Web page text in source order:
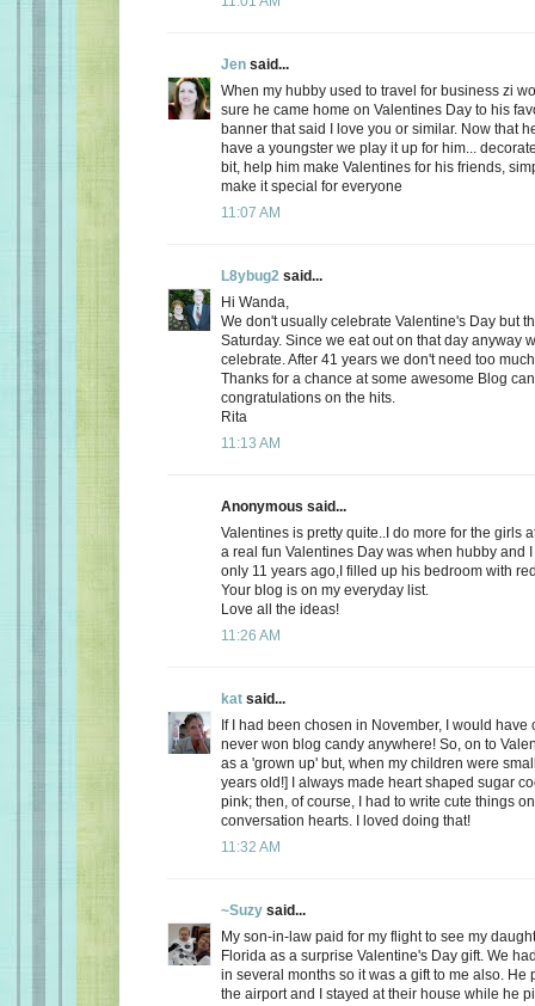
Jen said...
When my hubby used to travel for business zi
sure he came home on Valentines Day to his
banner that said I love you or similar. Now that
have a youngster we play it up for him...
bit, help him make Valentines for his friends,
make it special for everyone
11:07 AM
L8ybug2 said...
Hi Wanda,
We don't usually celebrate Valentine's Day but
Saturday. Since we eat out on that day anyway
celebrate. After 41 years we don't need too
Thanks for a chance at some awesome Blog
congratulations on the hits.
Rita
11:13 AM
Anonymous said...
Valentines is pretty quite..I do more for the girls
a real fun Valentines Day was when hubby and
only 11 years ago,I filled up his bedroom with
Your blog is on my everyday list.
Love all the ideas!
11:26 AM
kat said...
If I had been chosen in November, I would have
never won blog candy anywhere! So, on to
as a 'grown up' but, when my children were
years old!] I always made heart shaped sugar
pink; then, of course, I had to write cute things
conversation hearts. I loved doing that!
11:32 AM
~Suzy said...
My son-in-law paid for my flight to see my
Florida as a surprise Valentine's Day gift. We
in several months so it was a gift to me also. He
the airport and I stayed at their house while he